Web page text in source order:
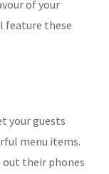
of your
feature these
your guests
menu items.
out their phones